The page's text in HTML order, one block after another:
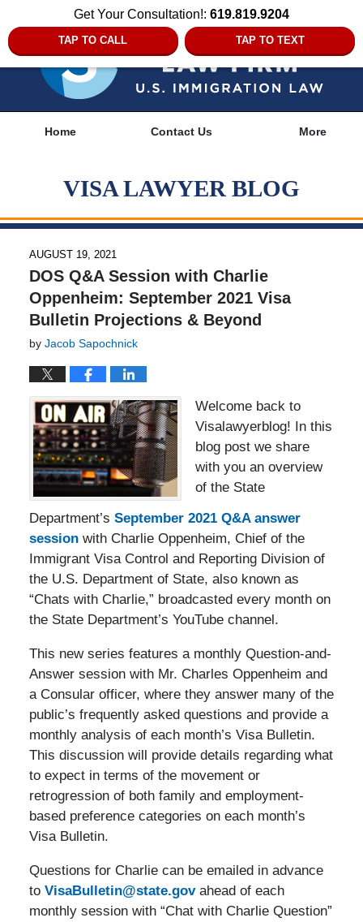
Get Your Consultation!: 619.819.9204
TAP TO CALL TAP TO TEXT
Home Contact Us More
VISA LAWYER BLOG
AUGUST 19, 2021
DOS Q&A Session with Charlie
Oppenheim: September 2021 Visa
Bulletin Projections & Beyond
by Jacob Sapochnick
Welcome back to
Visalawyerblog! In this
blog post we share
with you an overview
of the State
Department’s September 2021 Q&A answer
session with Charlie Oppenheim, Chief of the
Immigrant Visa Control and Reporting Division of
the U.S. Department of State, also known as
“Chats with Charlie,” broadcasted every month on
the State Department’s YouTube channel.
This new series features a monthly Question-and-
Answer session with Mr. Charles Oppenheim and
a Consular officer, where they answer many of the
public’s frequently asked questions and provide a
monthly analysis of each month’s Visa Bulletin.
This discussion will provide details regarding what
to expect in terms of the movement or
retrogression of both family and employment-
based preference categories on each month’s
Visa Bulletin.
Questions for Charlie can be emailed in advance
to VisaBulletin@state.govahead of each
monthly session with “Chat with Charlie Question”